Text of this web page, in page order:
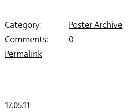
Category:
Poster Archive
Comments:
0
Permalink
17.05.11